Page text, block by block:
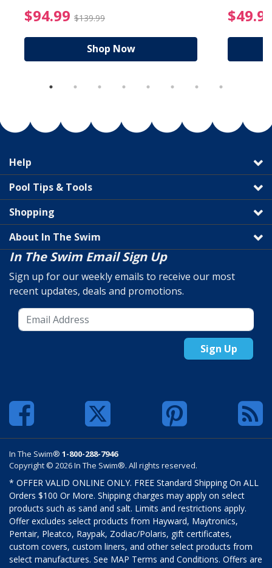
from $89.99
$94.99 $139.99 $94.99 Price reduced
Shop Now
Help
Pool Tips & Tools
Shopping
About In The Swim
In The Swim Email Sign Up
Sign up for our weekly emails to receive our most
recent updates, deals and promotions.
Sign Up
In The Swim® 1-800-288-7946
Copyright © 2026 In The Swim®. All rights reserved.
* OFFER VALID ONLINE ONLY. FREE Standard Shipping On ALL
Orders $100 Or More. Shipping charges may apply on select
products such as sand and salt. Limits and restrictions apply.
Offer excludes select products from Hayward, Maytronics,
Pentair, Pleatco, Raypak, Zodiac/Polaris, gift certificates,
custom covers, custom liners, and other select products from
select manufactures. See MAP Terms and Conditions. Offers are